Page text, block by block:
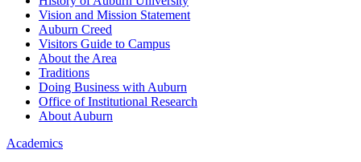
Vision and Mission Statement
Auburn Creed
Visitors Guide to Campus
About the Area
Traditions
Doing Business with Auburn
Office of Institutional Research
About Auburn
Academics